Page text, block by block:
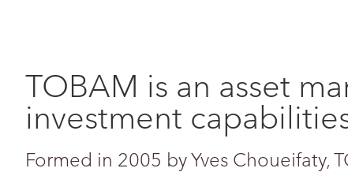
TOBAM is an asset
investment
Formed in 2005 by Yves